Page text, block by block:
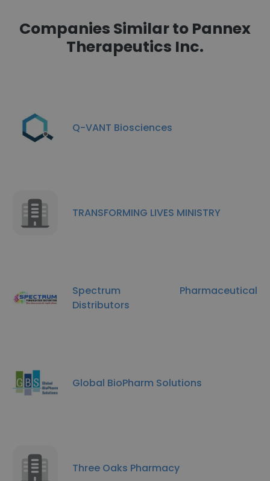
Companies Similar to Pannex
Therapeutics Inc.
Q-VANT Biosciences
TRANSFORMING LIVES MINISTRY
Spectrum Pharmaceutical
Distributors
Global BioPharm Solutions
Three Oaks Pharmacy